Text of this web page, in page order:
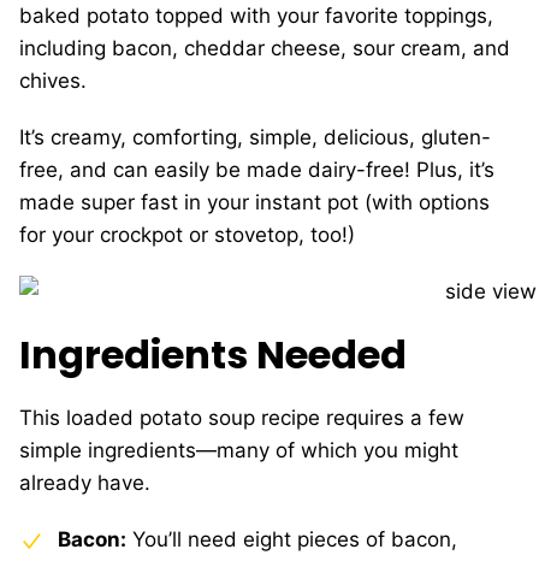
baked potato topped with your favorite toppings,
including bacon, cheddar cheese, sour cream, and
chives.
It’s creamy, comforting, simple, delicious, gluten-
free, and can easily be made dairy-free! Plus, it’s
made super fast in your instant pot (with options
for your crockpot or stovetop, too!)
Ingredients Needed
This loaded potato soup recipe requires a few
simple ingredients—many of which you might
already have.
Bacon: You’ll need eight pieces of bacon,